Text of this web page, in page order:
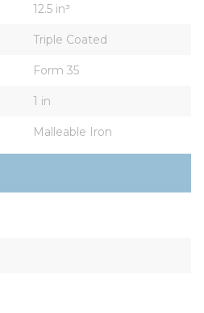
12.5 in³
Triple Coated
Form 35
1 in
Malleable Iron